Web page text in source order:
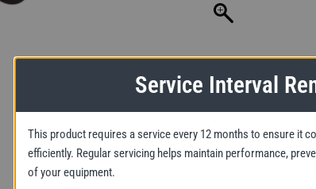
Service Interval
This product requires a service every 12 months to ensure it
efficiently. Regular servicing helps maintain performance,
of your equipment.